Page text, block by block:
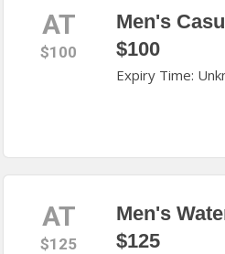
AT
$100
Men's
$100
Expiry Time:
AT
$125
Men's
$125